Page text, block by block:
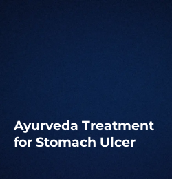
Ayurveda Treatment
for Stomach Ulcer